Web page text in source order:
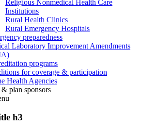
Religious Nonmedical Health Care
Institutions
Rural Health Clinics
Rural Emergency Hospitals
preparedness
Laboratory Improvement Amendments
programs
for coverage & participation
Health Agencies
plan sponsors
h3